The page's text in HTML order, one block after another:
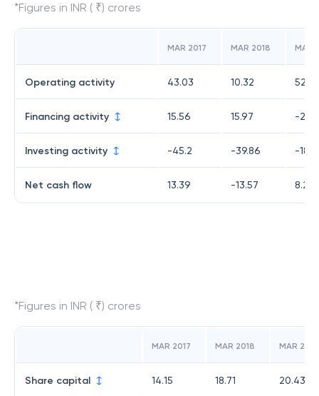
*Figures in INR ( ₹) crores
MAR 2017 MAR 2018 MAR
Operating activity 43.03 10.32
Financing activity 15.56 15.97 -
Investing activity -45.2 -39.86 -
Net cash flow 13.39 -13.57 8.26
*Figures in INR ( ₹) crores
MAR 2017 MAR 2018 MAR 2019
Share capital 14.15 18.71 20.43